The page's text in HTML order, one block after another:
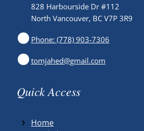
828 Harbourside Dr #112
North Vancouver, BC V7P 3R9
Phone: (778) 903-7306
tomjahed@gmail.com
Quick Access
Home